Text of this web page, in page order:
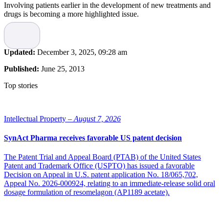
Involving patients earlier in the development of new treatments and
drugs is becoming a more highlighted issue.
Recent survey findings and reports show that Swedish patients are
more likely to experience problems due to inadequate coordination
of their care than patients in many other countries , and that Swedish
patients are among the least engaged by their physicians and least
involved in their own healthcare decision-making. That is why,
Anna Nilsson Vindefjärd, Secretary General at
is one of many asking for more incentives to turn the spotlight on
patients.
York conference where patient organizations, healthcare institutions,
sooner from research results.
“In the United States a greater involvement of patients has started.
Companies and regulatory authorities are getting more insight and
are choosing to engage the patients more. TheFood and Drug
Administration, FDA, arranges meetings with patient organizations
Updated: December 3, 2025, 09:28 am
Published: June 25, 2013
Top stories
Intellectual Property – August 7, 2026
SynAct Pharma receives favorable US patent decision
The Patent Trial and Appeal Board (PTAB) of the United States
Patent and Trademark Office (USPTO) has issued a favorable
Decision on Appeal in U.S. patent application No. 18/065,702,
Appeal No. 2026-000924, relating to an immediate-release solid oral
dosage formulation of resomelagon (AP1189 acetate).